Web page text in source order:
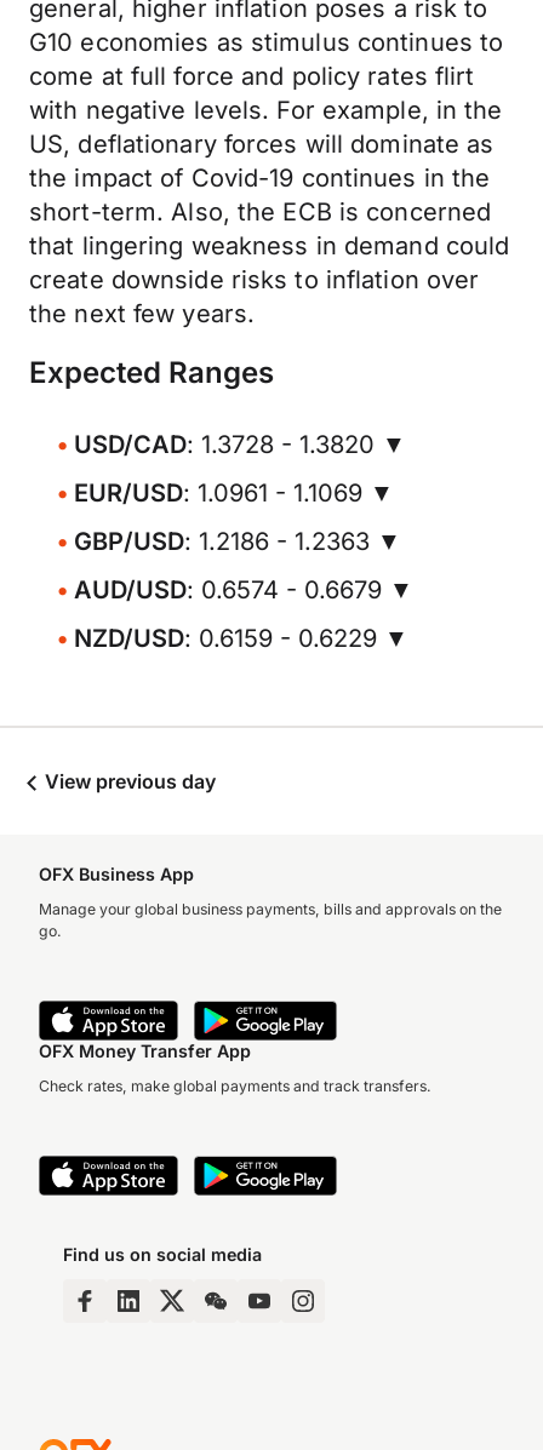
general, higher inflation poses a risk to
G10 economies as stimulus continues to
come at full force and policy rates flirt
with negative levels. For example, in the
US, deflationary forces will dominate as
the impact of Covid-19 continues in the
short-term. Also, the ECB is concerned
that lingering weakness in demand could
create downside risks to inflation over
the next few years.
Expected Ranges
USD/CAD: 1.3728 - 1.3820 ▼
EUR/USD: 1.0961 - 1.1069 ▼
GBP/USD: 1.2186 - 1.2363 ▼
AUD/USD: 0.6574 - 0.6679 ▼
NZD/USD: 0.6159 - 0.6229 ▼
View previous day
OFX Business App
Manage your global business payments, bills and approvals on the
go.
OFX Money Transfer App
Check rates, make global payments and track transfers.
Find us on social media